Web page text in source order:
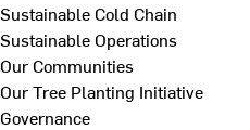
Sustainable Cold Chain
Sustainable Operations
Our Communities
Our Tree Planting Initiative
Governance